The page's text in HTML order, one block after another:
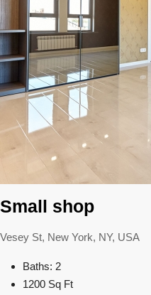
Small shop
Vesey St, New York, NY, USA
Baths: 2
1200 Sq Ft